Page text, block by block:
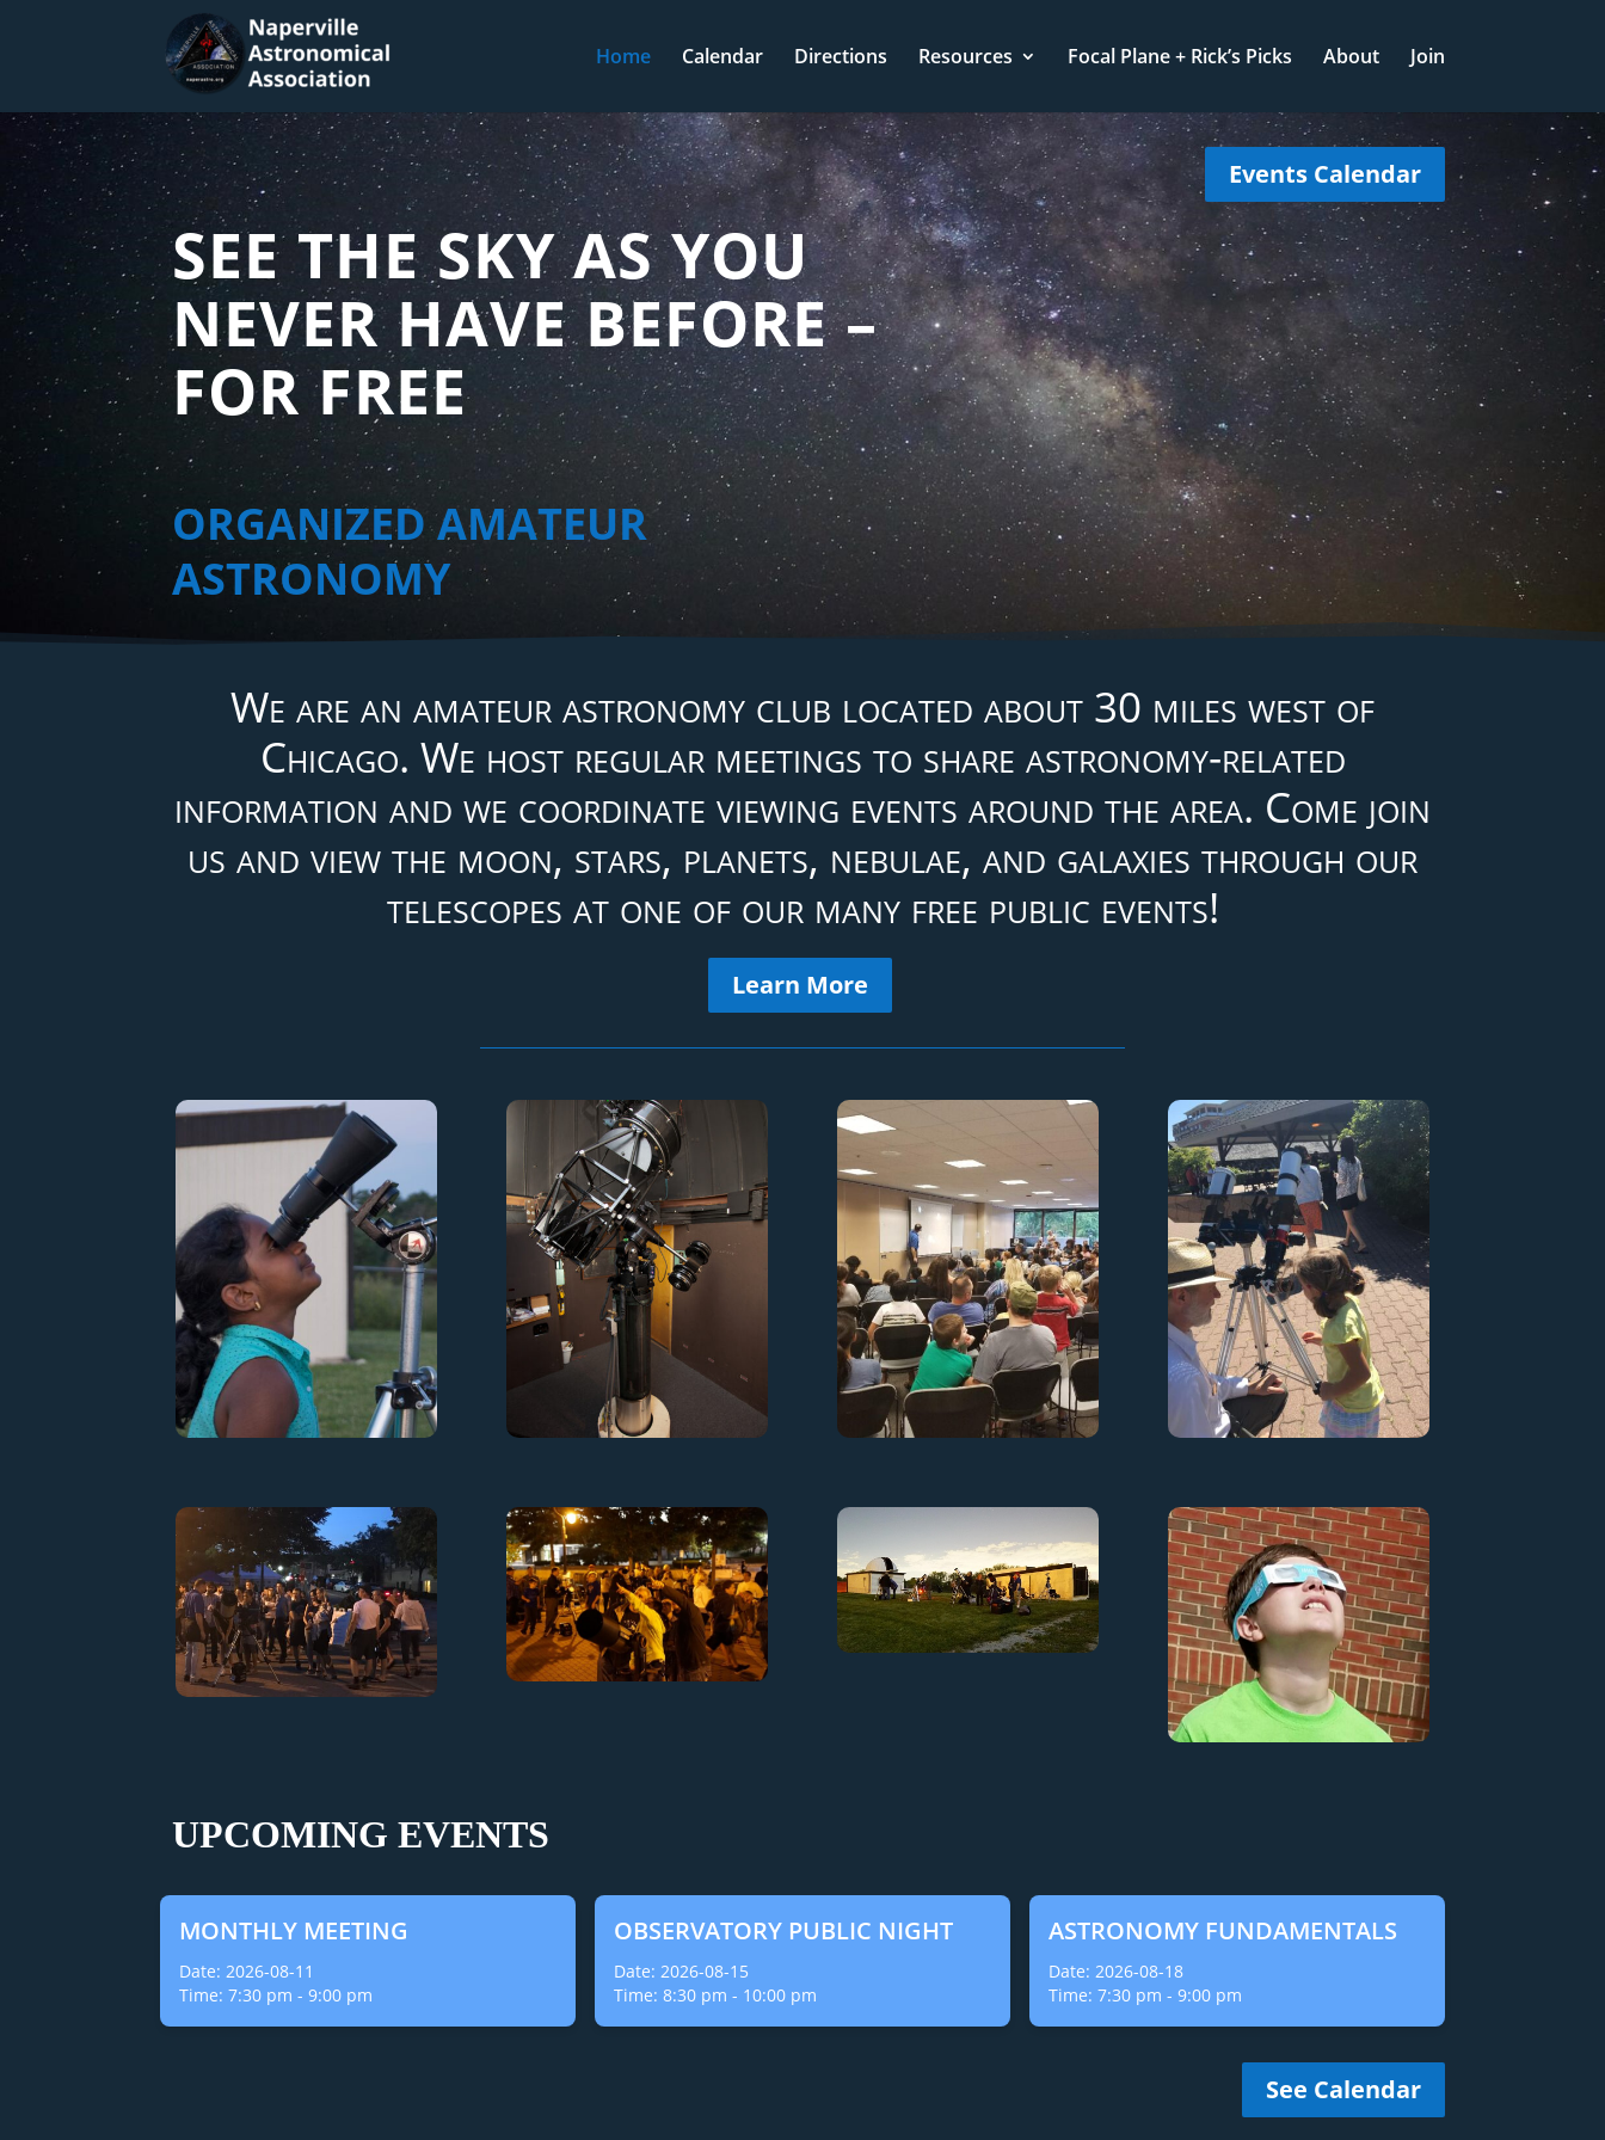
Home Calendar Directions Resources Focal Plane + Rick’s Picks About Join
SEE THE SKY AS YOU
NEVER HAVE BEFORE –
FOR FREE
ORGANIZED AMATEUR
ASTRONOMY
Events Calendar
We are an amateur astronomy club located about 30 miles west of
Chicago. We host regular meetings to share astronomy-related
information and we coordinate viewing events around the area. Come join
us and view the moon, stars, planets, nebulae, and galaxies through our
telescopes at one of our many free public events!
Learn More
UPCOMING EVENTS
MONTHLY MEETING
Date:2026-08-11
Time:7:30 pm -9:00 pm
OBSERVATORY PUBLIC NIGHT
Date:2026-08-15
Time:8:30 pm - 10:00 pm
ASTRONOMY FUNDAMENTALS
Date: 2026-08-18
Time: 7:30 pm - 9:00 pm
See Calendar